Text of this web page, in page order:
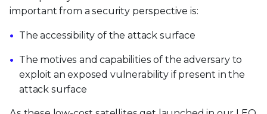
important from a security perspective is:
The accessibility of the attack surface
The motives and capabilities of the adversary to
exploit an exposed vulnerability if present in the
attack surface